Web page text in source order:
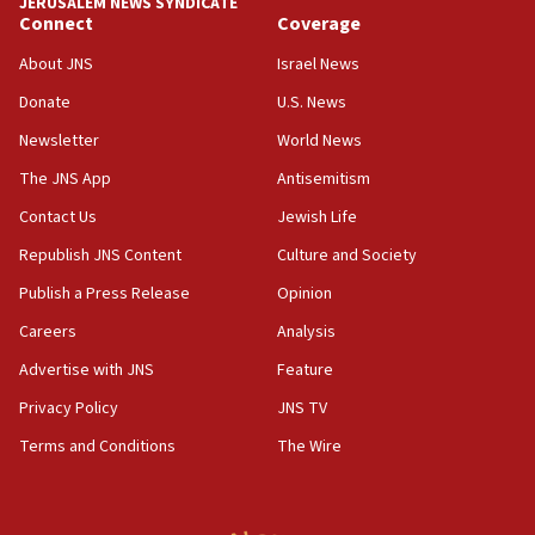
18:39
‘No famine in Gaza,’ Israeli foreign ministry says,
the empirical data’
18:28
CAMERA says it got ‘Financial Times’ to correct
‘false claim that linked AIPAC to Benjamin
Netanyahu’
18:23
AAUP member in Michigan opposes professor
Act in response to new local club president’s Jew-
hatred, 30 southern California rabbis, Jewish
Connect
About JNS
Donate
Newsletter
The JNS App
Contact Us
Republish JNS Content
Publish a Press Release
Careers
Advertise with JNS
Privacy Policy
Terms and Conditions
Coverage
Israel News
U.S. News
World News
Antisemitism
Jewish Life
Culture and Society
Opinion
Analysis
Feature
JNS TV
The Wire